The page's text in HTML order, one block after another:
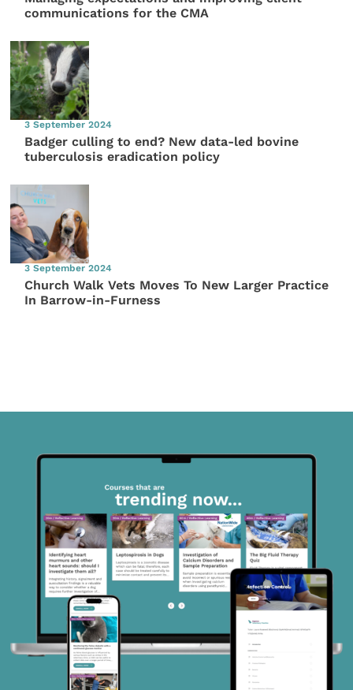
communications for the CMA
3 September 2024
Badger culling to end? New data-led bovine
tuberculosis eradication policy
3 September 2024
Church Walk Vets Moves To New Larger Practice
In Barrow-in-Furness